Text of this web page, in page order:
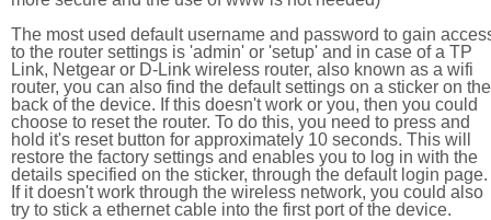
The most used default username and password to gain
to the router settings is 'admin' or 'setup' and in case of a TP
Link, Netgear or D-Link wireless router, also known as a wifi
router, you can also find the default settings on a sticker on the
back of the device. If this doesn't work or you, then you could
choose to reset the router. To do this, you need to press and
hold it's reset button for approximately 10 seconds. This will
restore the factory settings and enables you to log in with the
details specified on the sticker, through the default login page.
If it doesn't work through the wireless network, you could also
try to stick a ethernet cable into the first port of the device.